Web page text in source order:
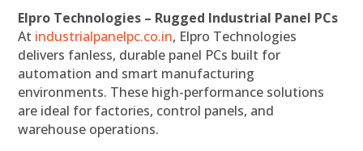
Elpro Technologies – Rugged Industrial Panel PCs
At industrialpanelpc.co.in, Elpro Technologies
delivers fanless, durable panel PCs built for
automation and smart manufacturing
environments. These high-performance solutions
are ideal for factories, control panels, and
warehouse operations.